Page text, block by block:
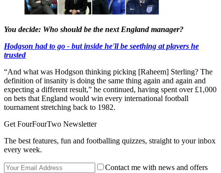
You decide: Who should be the next England manager?
Hodgson had to go - but inside he'll be seething at players he
trusted
“And what was Hodgson thinking picking [Raheem] Sterling? The
definition of insanity is doing the same thing again and again and
expecting a different result,” he continued, having spent over £1,000
on bets that England would win every international football
tournament stretching back to 1982.
Get FourFourTwo Newsletter
The best features, fun and footballing quizzes, straight to your inbox
every week.
Contact me with news and offers